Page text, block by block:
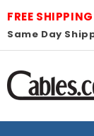
Skip to
content
FREE
Same Day